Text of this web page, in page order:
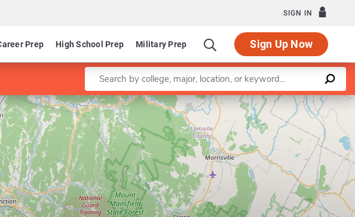
SIGN IN
Prep High School Prep Military Prep Sign Up Now
Enter a keyword
Leaflet |©OpenStreetMapcontributors